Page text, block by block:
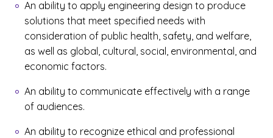
An ability to apply engineering design to produce
solutions that meet specified needs with
consideration of public health, safety, and welfare,
as well as global, cultural, social, environmental, and
economic factors.
An ability to communicate effectively with a range
of audiences.
An ability to recognize ethical and professional